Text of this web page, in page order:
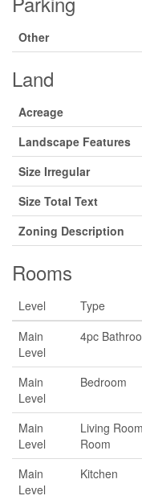
Other
Land
Acreage
Landscape Features
Size Irregular
Size Total Text
Zoning Description
Rooms
Level Type
Main
Level
4pc
Main
Level
Bedroom
Main
Level
Living
Room
Main
Level
Kitchen